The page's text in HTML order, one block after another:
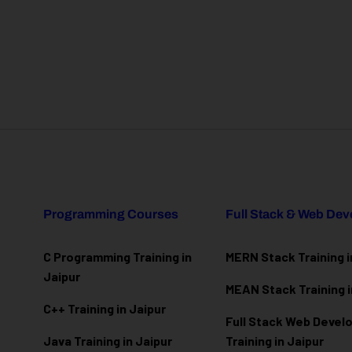
Programming Courses
C Programming Training in
Jaipur
C++ Training in Jaipur
Java Training in Jaipur
Full Stack & Web
MERN Stack Training
MEAN Stack Training
Full Stack Web
Training in Jaipur